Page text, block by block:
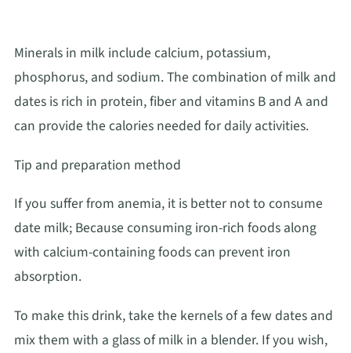
Minerals in milk include calcium, potassium,
phosphorus, and sodium. The combination of milk and
dates is rich in protein, fiber and vitamins B and A and
can provide the calories needed for daily activities.
Tip and preparation method
If you suffer from anemia, it is better not to consume
date milk; Because consuming iron-rich foods along
with calcium-containing foods can prevent iron
absorption.
To make this drink, take the kernels of a few dates and
mix them with a glass of milk in a blender. If you wish,